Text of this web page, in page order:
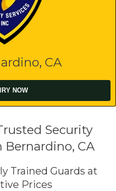
CA
NOW
Security
Bernardino, CA
Trained Guards at
Prices